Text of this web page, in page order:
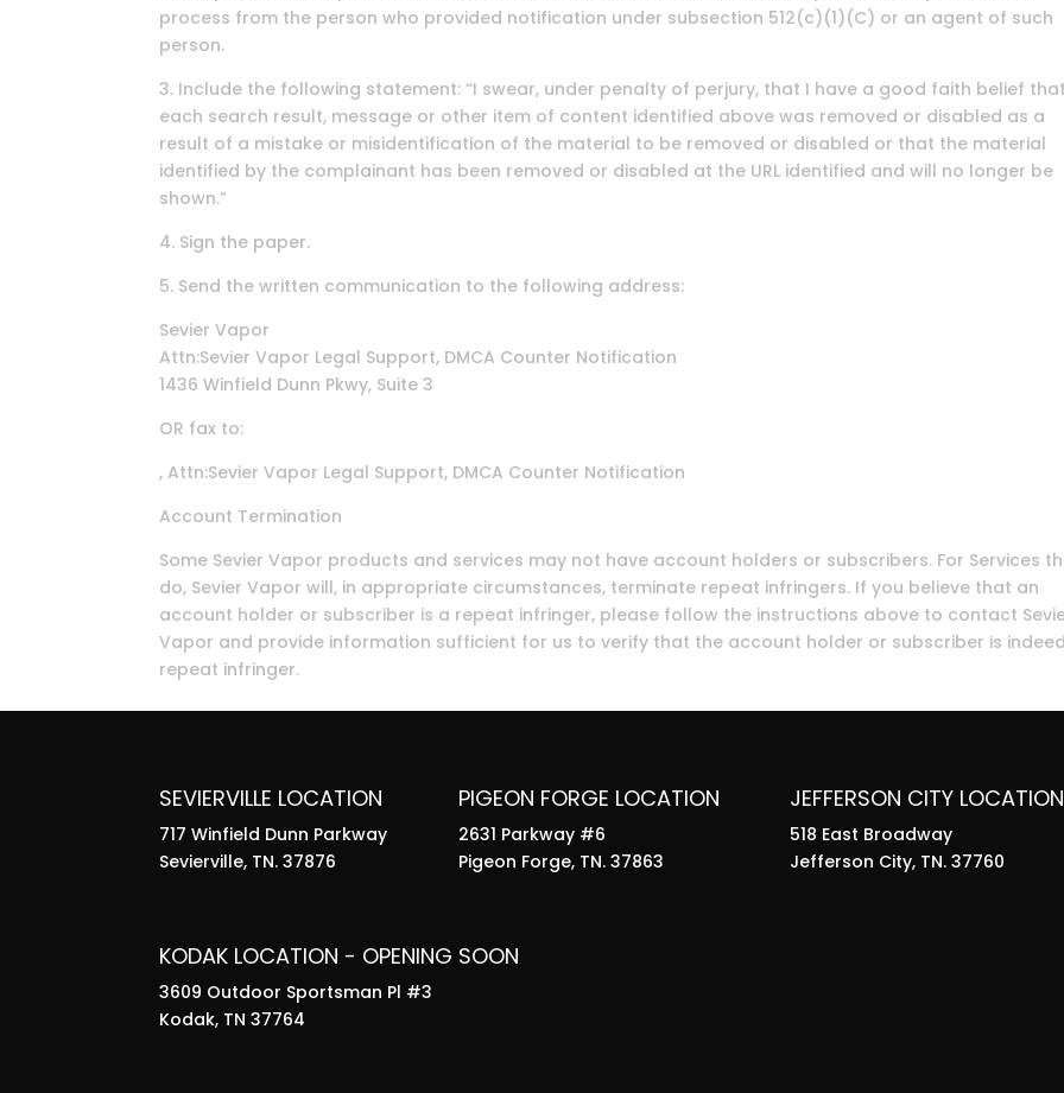
process from the person who provided notification under subsection 512(c)(1)(C) or an agent of such
person.
3. Include the following statement: “I swear, under penalty of perjury, that I have a good faith belief that
each search result, message or other item of content identified above was removed or disabled as a
result of a mistake or misidentification of the material to be removed or disabled or that the material
identified by the complainant has been removed or disabled at the URL identified and will no longer be
shown.”
4. Sign the paper.
5. Send the written communication to the following address:
Sevier Vapor
Attn:Sevier Vapor Legal Support, DMCA Counter Notification
1436 Winfield Dunn Pkwy, Suite 3
OR fax to:
, Attn:Sevier Vapor Legal Support, DMCA Counter Notification
Account Termination
Some Sevier Vapor products and services may not have account holders or subscribers. For Services
do, Sevier Vapor will, in appropriate circumstances, terminate repeat infringers. If you believe that an
account holder or subscriber is a repeat infringer, please follow the instructions above to contact
Vapor and provide information sufficient for us to verify that the account holder or subscriber is
repeat infringer.
SEVIERVILLE LOCATION
717 Winfield Dunn Parkway
Sevierville, TN. 37876
PIGEON FORGE LOCATION
2631 Parkway #6
Pigeon Forge, TN. 37863
JEFFERSON CITY LOCATION
518 East Broadway
Jefferson City, TN. 37760
KODAK LOCATION - OPENING SOON
3609 Outdoor Sportsman Pl #3
Kodak, TN 37764